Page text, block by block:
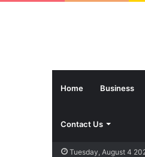
Home Business
Contact Us
Tuesday, August 4